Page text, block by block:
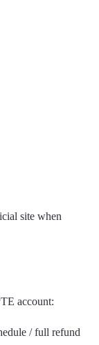
site when
account:
/ full refund